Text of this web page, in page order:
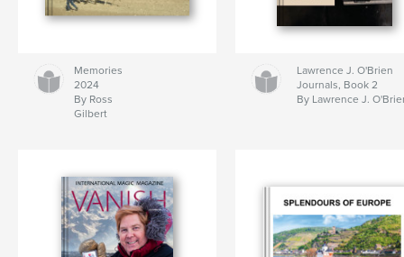
Memories
2024
By Ross
Gilbert
Lawrence J. O'Brien
Journals, Book 2
By Lawrence J.